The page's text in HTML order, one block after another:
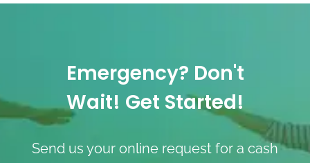
Emergency? Don't
Wait! Get Started!
Send us your online request for a cash